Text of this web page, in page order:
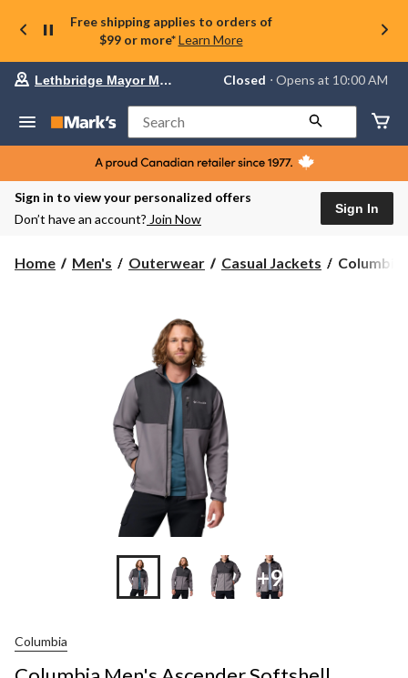
Free shipping applies to orders of
$99 or more* Learn More
Your
store
Lethbridge
Mayor
Magrath,
currently
Closed,
AM
Lethbridge Mayor Magrath Closed ⋅ Opens at 10:00 AM
Search
Sign in to view your personalized offers
Don’t have an account? Join Now
Sign In
Home Men's Outerwear Casual Jackets
Columbia
Columbia
+9
Columbia